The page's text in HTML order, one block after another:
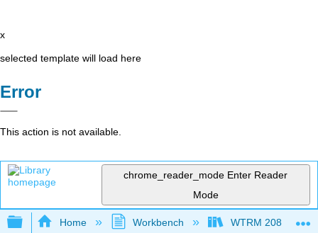
x
selected template will load here
Error
This action is not available.
chrome_reader_mode Enter Reader
Mode
Expand/collapse global hierarchy
Home Workbench WTRM 208 Water